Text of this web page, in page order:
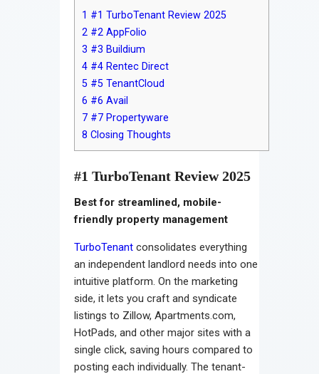
1 #1 TurboTenant Review 2025
2 #2 AppFolio
3 #3 Buildium
4 #4 Rentec Direct
5 #5 TenantCloud
6 #6 Avail
7 #7 Propertyware
8 Closing Thoughts
#1 TurboTenant Review 2025
Best for streamlined, mobile-
friendly property management
TurboTenant consolidates everything
an independent landlord needs into one
intuitive platform. On the marketing
side, it lets you craft and syndicate
listings to Zillow, Apartments.com,
HotPads, and other major sites with a
single click, saving hours compared to
posting each individually. The tenant-